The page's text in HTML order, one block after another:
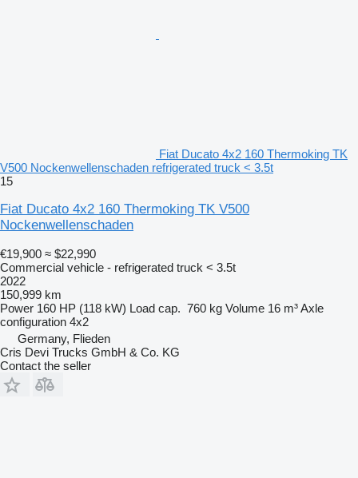
Fiat Ducato 4x2 160 Thermoking TK
V500 Nockenwellenschaden refrigerated truck < 3.5t
15
Fiat Ducato 4x2 160 Thermoking TK V500
Nockenwellenschaden
€19,900 ≈ $22,990
Commercial vehicle - refrigerated truck < 3.5t
2022
150,999 km
Power 160 HP (118 kW) Load cap. 760 kg Volume 16 m³Axle
configuration 4x2
Germany, Flieden
Cris Devi Trucks GmbH & Co. KG
Contact the seller